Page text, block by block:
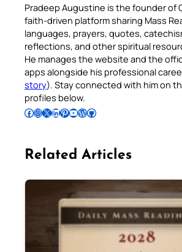
Pradeep Augustine is the founder of
faith-driven platform sharing Mass
languages, prayers, quotes,
reflections, and other spiritual
He manages the website and the
apps alongside his professional
story). Stay connected with him on
profiles below.
Follow Pradeep on Facebook Follow Pradeep on InstagramFollow Pradeep on X Follow Pradeep on LinkedIn Follow Pradeep on Pinterest Subscribe to Pradeep’s Youtube Channel Follow Pradeep on WordPress Follow Pradeep on GitHub
Related Articles